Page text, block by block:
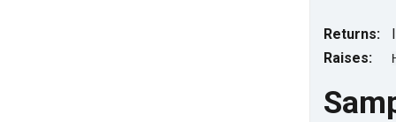
Returns:
Raises: